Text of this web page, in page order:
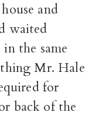
and
waited
the same
Mr. Hale
for
back of the